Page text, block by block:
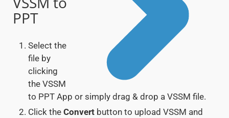
PPT
Select the
file by
clicking
the VSSM
to PPT App or simply drag & drop a VSSM file.
Click the Convert button to upload VSSM and